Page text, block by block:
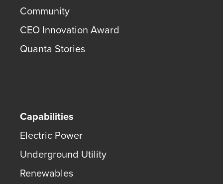
Community
CEO Innovation Award
Quanta Stories
Capabilities
Electric Power
Underground Utility
Renewables